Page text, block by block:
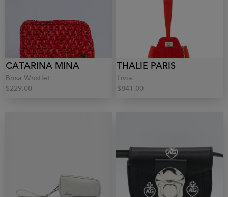
CATARINA MINA
Brisa Wristlet
$229.00
THALIE PARIS
Livia
$841.00